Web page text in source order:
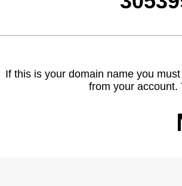
If this is your domain name you
from your account.